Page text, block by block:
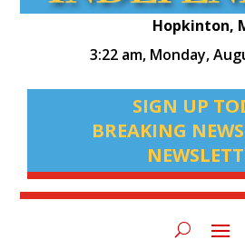
Hopkinton,
3:22 am, Monday,
SIGN UP
BREAKING